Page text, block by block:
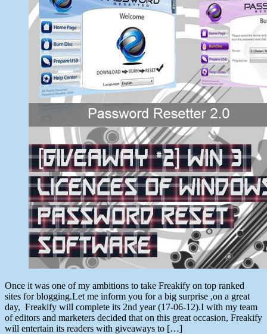
licences
of
Windows
Password
Software
Once it was one of my ambitions to take Freakify on top ranked
sites for blogging.Let me inform you for a big surprise ,on a great
day, Freakify will complete its 2nd year (17-06-12).I with my team
of editors and marketers decided that on this great occasion, Freakify
will entertain its readers with giveaways to […]